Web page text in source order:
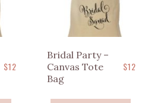
$12
Bridal Party –
Canvas Tote
Bag
$12